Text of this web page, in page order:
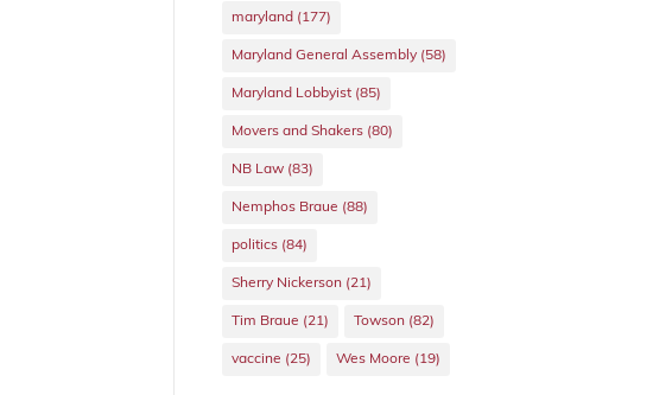
maryland (177)
Maryland General Assembly(58)
Maryland Lobbyist(85)
Movers and Shakers(80)
NB Law(83)
Nemphos Braue (88)
politics(84)
Sherry Nickerson(21)
Tim Braue (21) Towson(82)
vaccine (25) Wes Moore (19)